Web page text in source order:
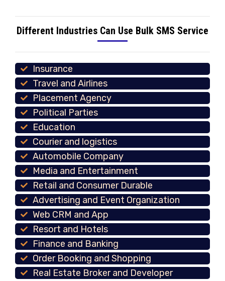
Different Industries Can Use Bulk SMS Service
Insurance
Travel and Airlines
Placement Agency
Political Parties
Education
Courier and logistics
Automobile Company
Media and Entertainment
Retail and Consumer Durable
Advertising and Event Organization
Web CRM and App
Resort and Hotels
Finance and Banking
Order Booking and Shopping
Real Estate Broker and Developer